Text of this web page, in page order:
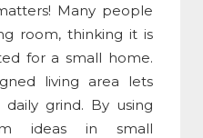
Many people
room, thinking it is
for a small home.
living area lets
grind. By using
ideas in small